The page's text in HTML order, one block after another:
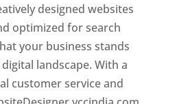
designed websites
optimized for search
your business stands
landscape. With a
customer service and